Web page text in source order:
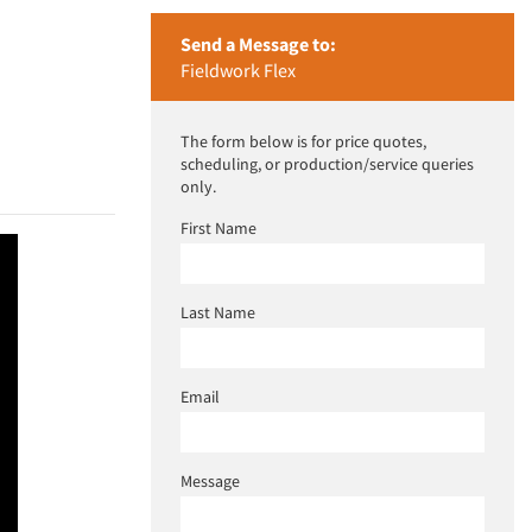
Send a Message to:
Fieldwork Flex
The form below is for price quotes,
scheduling, or production/service queries
only.
First Name
Last Name
Email
Message